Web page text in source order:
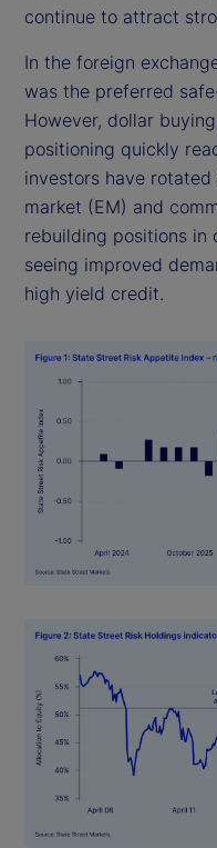
continue to attract
In the foreign
was the preferred
However, dollar
positioning quickly
investors have
market (EM) and
rebuilding positions in
seeing improved
high yield credit.